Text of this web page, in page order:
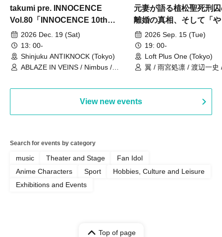
takumi pre. INNOCENCE
Vol.80「INNOCENCE 10th
ANNIVERSARY TOUR」-Nimbus
現体制ラストライブ-
2026 Dec. 19 (Sat)
13: 00-
Shinjuku ANTIKNOCK (Tokyo)
ABLAZE IN VEINS / Nimbus /
元妻が語る植松聖死刑
離婚の真相、そして「
事件」10年
2026 Sep. 15 (Tue)
19: 00-
Loft Plus One (Tokyo)
翼 / 雨宮処凛 / 渡辺一史
View new events
Search for events by category
music Theater and Stage
Fan Idol
Anime Characters
Sport
Hobbies, Culture and Leisure
Exhibitions and Events
Top of page